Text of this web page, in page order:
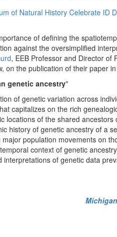
of Natural History Celebrate ID
of defining the
against the oversimplified
, EEB Professor and Director of
on the publication of their paper in
genetic ancestry"
of genetic variation across
capitalizes on the rich
locations of the shared
history of genetic ancestry of a
population movements on
context of genetic
of genetic data